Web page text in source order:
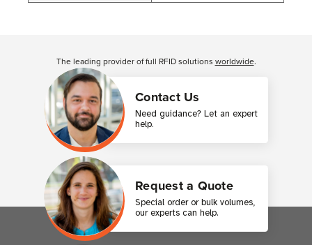
Contact Us
Need guidance? Let an expert
help.
Request a Quote
Special order or bulk volumes,
our experts can help.
The leading provider of full RFID solutions worldwide.